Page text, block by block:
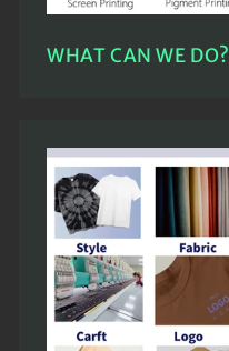
WHAT CAN WE DO?